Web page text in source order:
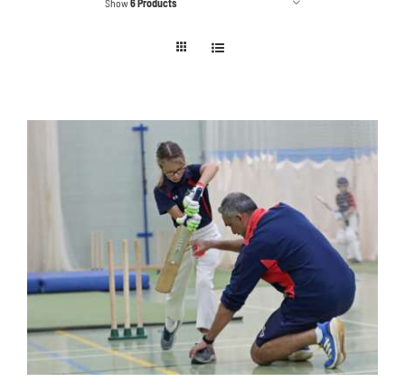
ADD TO BASKET / DETAILS